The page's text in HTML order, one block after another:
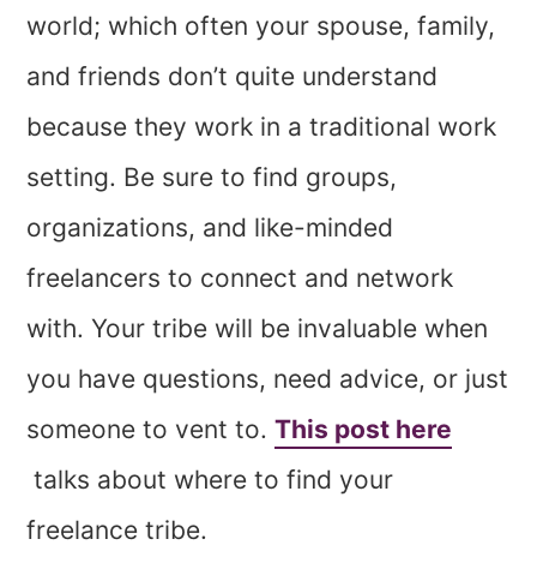
world; which often your spouse, family,
and friends don’t quite understand
because they work in a traditional work
setting. Be sure to find groups,
organizations, and like-minded
freelancers to connect and network
with. Your tribe will be invaluable when
you have questions, need advice, or just
someone to vent to.This post here
talks about where to find your
freelance tribe.